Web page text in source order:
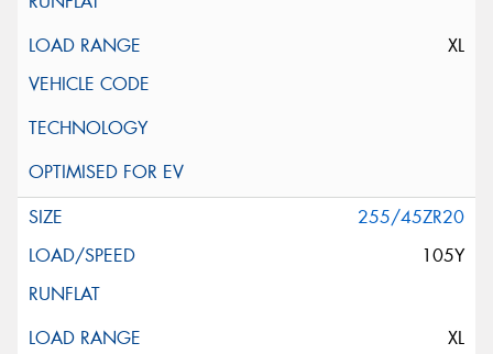
XL
255/45ZR20
105Y
XL